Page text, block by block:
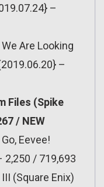
–
Are Looking
–
Files (Spike
/ NEW
Eevee!
2,250 / 719,693
(Square Enix)